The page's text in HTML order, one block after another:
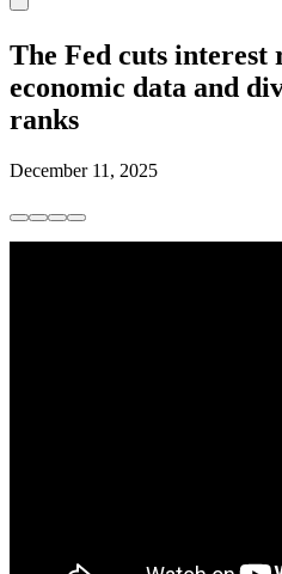
The Fed cuts interest
economic data and
ranks
December 11, 2025